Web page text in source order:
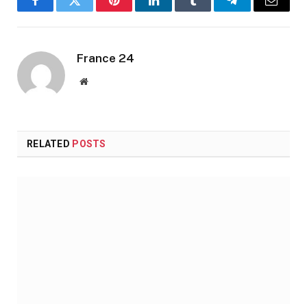
FacebookTwitter PinterestLinkedInTumblr TelegramEmail
France 24
Website
RELATED POSTS